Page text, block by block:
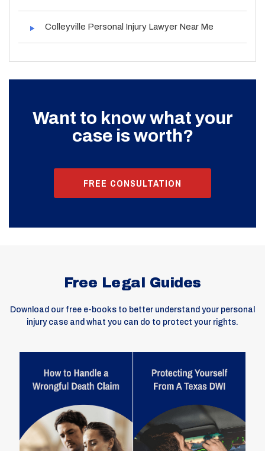
Colleyville Personal Injury Lawyer Near Me
Want to know what your
case is worth?
FREE CONSULTATION
Free Legal Guides
Download our free e-books to better understand your personal
injury case and what you can do to protect your rights.